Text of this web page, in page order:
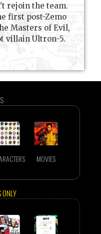
rejoin the team.
first post-Zemo
Masters of Evil,
villain Ultron-5.
MOVIES